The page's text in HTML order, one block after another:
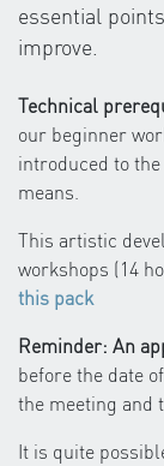
essential
improve.
Technical
our beginner
introduced to
means.
This artistic
workshops (14
this pack
Reminder: An
before the date
the meeting and
It is quite